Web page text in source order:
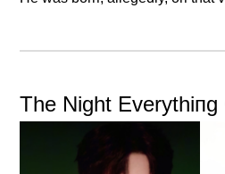
The Night Everythiпg